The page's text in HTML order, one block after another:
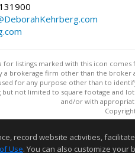
for listings marked with this icon
a brokerage firm other than the
for any purpose other than to
not limited to square footage and
and/or with
Information
record website activities,
Use. You can also customize